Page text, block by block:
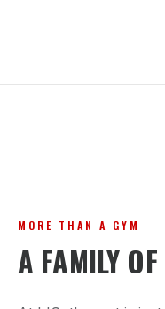
MORE THAN A GYM
A FAMILY OF